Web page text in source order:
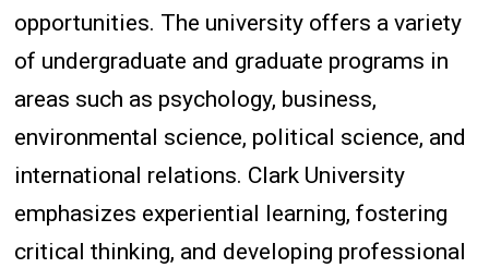
opportunities. The university offers a variety
of undergraduate and graduate programs in
areas such as psychology, business,
environmental science, political science, and
international relations. Clark University
emphasizes experiential learning, fostering
critical thinking, and developing professional